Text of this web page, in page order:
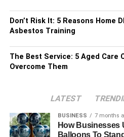
Don’t Risk It: 5 Reasons Home
Asbestos Training
The Best Service: 5 Aged Care
Overcome Them
LATEST
BUSINESS 7 months
How Businesses
Balloons To